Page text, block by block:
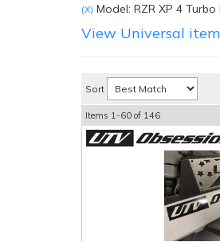
(X) Model: RZR XP 4 Turbo
View Universal
Sort
Items 1-60 of 146